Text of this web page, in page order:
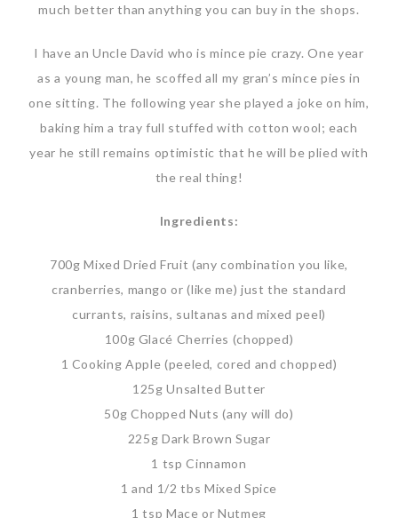
much better than anything you can buy in the shops.
I have an Uncle David who is mince pie crazy. One year
as a young man, he scoffed all my gran’s mince pies in
one sitting. The following year she played a joke on him,
baking him a tray full stuffed with cotton wool; each
year he still remains optimistic that he will be plied with
the real thing!
Ingredients:
700g Mixed Dried Fruit (any combination you like,
cranberries, mango or (like me) just the standard
currants, raisins, sultanas and mixed peel)
100g Glacé Cherries (chopped)
1 Cooking Apple (peeled, cored and chopped)
125g Unsalted Butter
50g Chopped Nuts (any will do)
225g Dark Brown Sugar
1 tsp Cinnamon
1 and 1/2 tbs Mixed Spice
1 tsp Mace or Nutmeg